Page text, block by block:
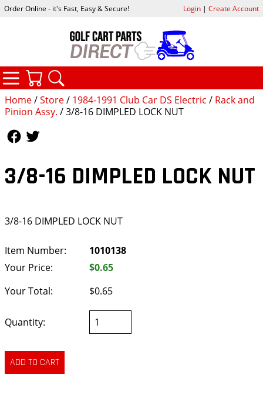
Home/Store/ 1984-1991 Club Car DS Electric / Rack and
Pinion Assy. / 3/8-16 DIMPLED LOCK NUT
3/8-16 DIMPLED LOCK NUT
3/8-16 DIMPLED LOCK NUT
Item Number:
1010138
Your Price:
$0.65
Your Total:
$0.65
Quantity:
Order Online - it's Fast, Easy & Secure! Login| Create Account
CATEGORIES